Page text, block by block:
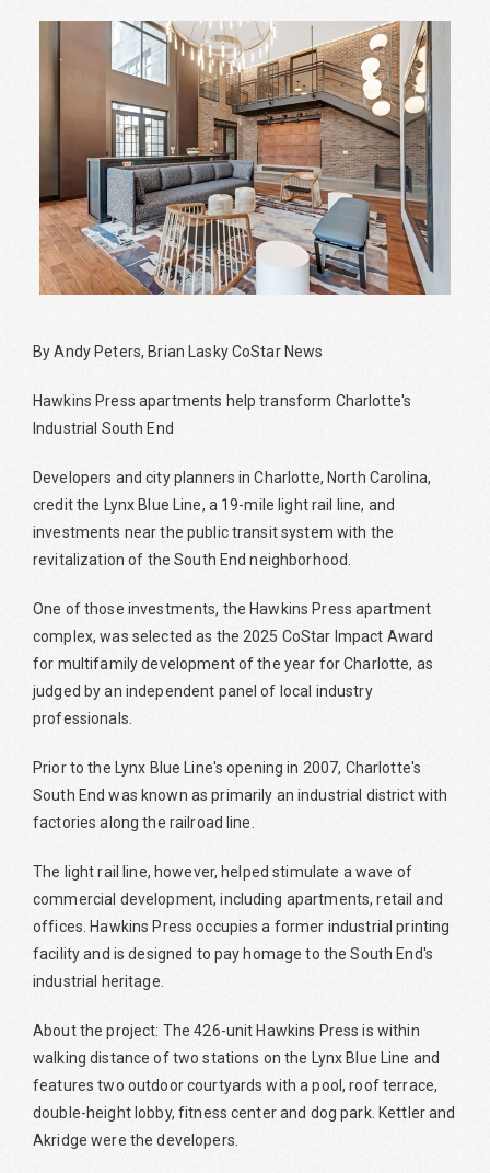
By Andy Peters, Brian Lasky CoStar News
Hawkins Press apartments help transform Charlotte's
Industrial South End
Developers and city planners in Charlotte, North Carolina,
credit the Lynx Blue Line, a 19-mile light rail line, and
investments near the public transit system with the
revitalization of the South End neighborhood.
One of those investments, the Hawkins Press apartment
complex, was selected as the 2025 CoStar Impact Award
for multifamily development of the year for Charlotte, as
judged by an independent panel of local industry
professionals.
Prior to the Lynx Blue Line's opening in 2007, Charlotte's
South End was known as primarily an industrial district with
factories along the railroad line.
The light rail line, however, helped stimulate a wave of
commercial development, including apartments, retail and
offices. Hawkins Press occupies a former industrial printing
facility and is designed to pay homage to the South End's
industrial heritage.
About the project: The 426-unit Hawkins Press is within
walking distance of two stations on the Lynx Blue Line and
features two outdoor courtyards with a pool, roof terrace,
double-height lobby, fitness center and dog park. Kettler and
Akridge were the developers.